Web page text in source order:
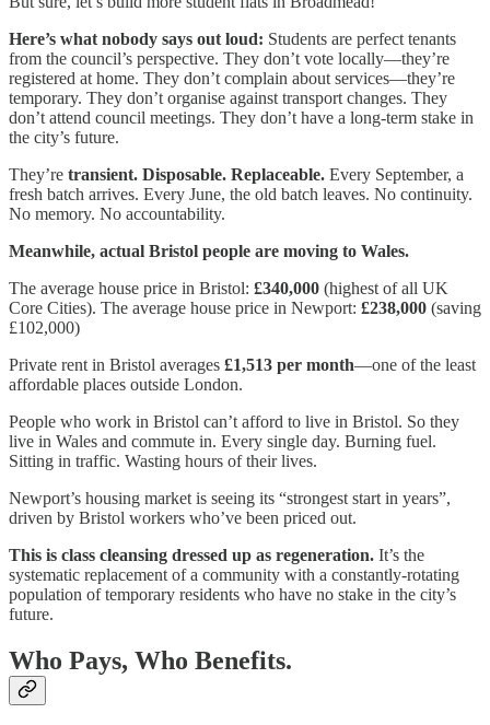
Here’s what nobody says out loud: Students are perfect tenants
from the council’s perspective. They don’t vote locally—they’re
registered at home. They don’t complain about services—they’re
temporary. They don’t organise against transport changes. They
don’t attend council meetings. They don’t have a long-term stake in
the city’s future.
They’re transient. Disposable. Replaceable. Every September, a
fresh batch arrives. Every June, the old batch leaves. No continuity.
No memory. No accountability.
Meanwhile, actual Bristol people are moving to Wales.
The average house price in Bristol: £340,000 (highest of all UK
Core Cities). The average house price in Newport: £238,000 (saving
£102,000)
Private rent in Bristol averages £1,513 per month—one of the least
affordable places outside London.
People who work in Bristol can’t afford to live in Bristol. So they
live in Wales and commute in. Every single day. Burning fuel.
Sitting in traffic. Wasting hours of their lives.
Newport’s housing market is seeing its “strongest start in years”,
driven by Bristol workers who’ve been priced out.
This is class cleansing dressed up as regeneration. It’s the
systematic replacement of a community with a constantly-rotating
population of temporary residents who have no stake in the city’s
future.
Who Pays, Who Benefits.